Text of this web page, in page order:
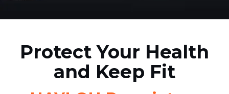
Protect Your Health
and Keep Fit